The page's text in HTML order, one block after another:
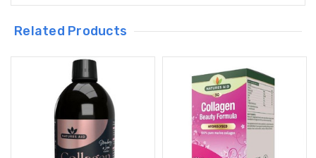
Related Products